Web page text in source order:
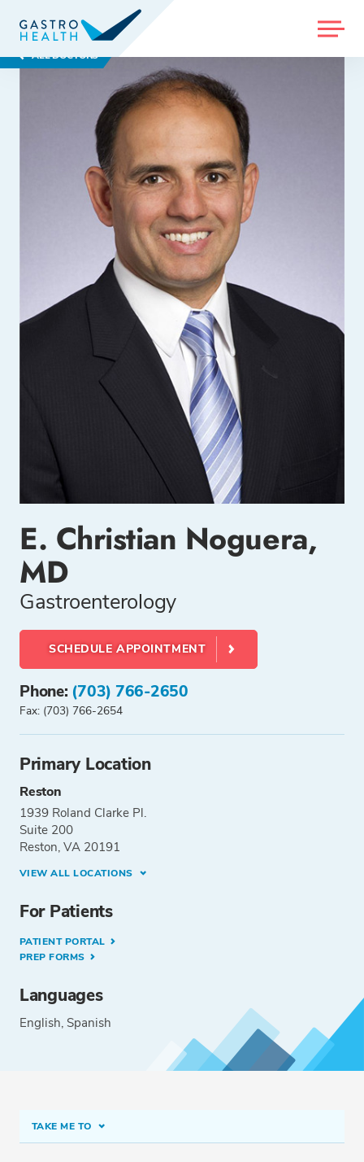
MENU
ALL DOCTORS
E. Christian Noguera,
MD
Gastroenterology
SCHEDULE APPOINTMENT
Phone: (703) 766-2650
Fax: (703) 766-2654
Primary Location
Reston
1939 Roland Clarke Pl.
Suite 200
Reston, VA 20191
VIEW ALL LOCATIONS
For Patients
PATIENT PORTAL
PREP FORMS
Languages
English Spanish
TAKE ME TO